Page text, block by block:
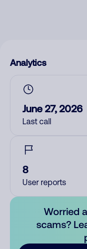
Analytics
June 27, 2026
Last call
8
User reports
Worried
scams?